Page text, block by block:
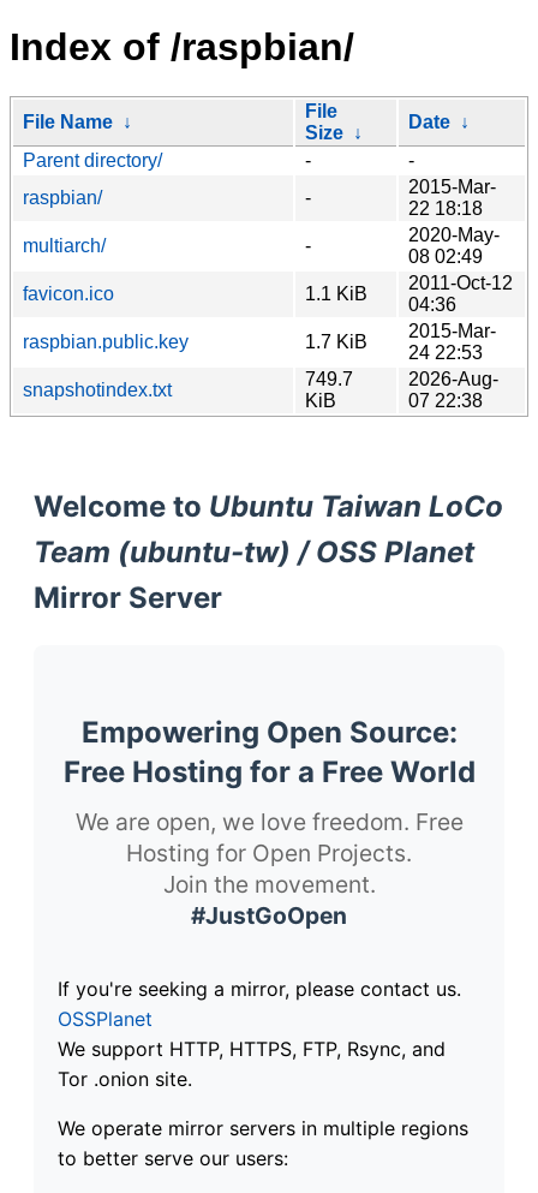
Index of /raspbian/
File Name ↓
File
Size ↓
Date ↓
Parent directory/
-
-
raspbian/
-
2015-Mar-
22 18:18
multiarch/
-
2020-May-
08 02:49
favicon.ico
1.1 KiB
2011-Oct-12
04:36
raspbian.public.key
1.7 KiB
2015-Mar-
24 22:53
snapshotindex.txt
749.7
KiB
2026-Aug-
07 22:38
Welcome to Ubuntu Taiwan LoCo
Team (ubuntu-tw) / OSS Planet
Mirror Server
Empowering Open Source:
Free Hosting for a Free World
We are open, we love freedom. Free
Hosting for Open Projects.
Join the movement.
#JustGoOpen
If you're seeking a mirror, please contact us.
OSSPlanet
We support HTTP, HTTPS, FTP, Rsync, and
Tor .onion site.
We operate mirror servers in multiple regions
to better serve our users: